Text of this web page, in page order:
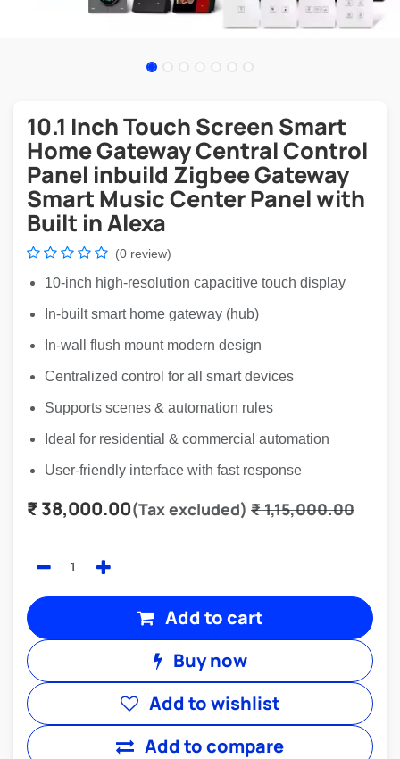
10.1 Inch Touch Screen Smart
Home Gateway Central Control
Panel inbuild Zigbee Gateway
Smart Music Center Panel with
Built in Alexa
(0 review)
10-inch high-resolution capacitive touch display
In-built smart home gateway (hub)
In-wall flush mount modern design
Centralized control for all smart devices
Supports scenes & automation rules
Ideal for residential & commercial automation
User-friendly interface with fast response
₹38,000.00(Tax excluded) ₹1,15,000.00
Add to cart
Buy now
Add to compare
Add to wishlist